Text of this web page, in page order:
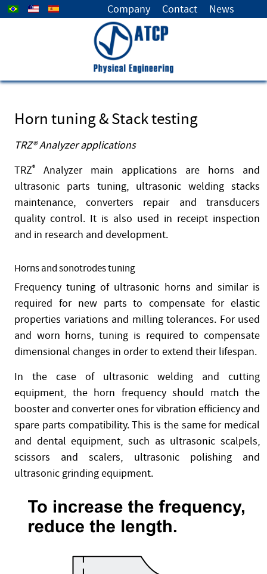
Select your language Company Contact News
Horn tuning & Stack testing
TRZ® Analyzer applications
TRZ®
Analyzer main applications are horns and
ultrasonic parts tuning, ultrasonic welding stacks
maintenance, converters repair and transducers
quality control. It is also used in receipt inspection
and in research and development.
Horns and sonotrodes tuning
Frequency tuning of ultrasonic horns and similar is
required for new parts to compensate for elastic
properties variations and milling tolerances. For used
and worn horns, tuning is required to compensate
dimensional changes in order to extend their lifespan.
In the case of ultrasonic welding and cutting
equipment, the horn frequency should match the
booster and converter ones for vibration efficiency and
spare parts compatibility. This is the same for medical
and dental equipment, such as ultrasonic scalpels,
scissors and scalers, ultrasonic polishing and
ultrasonic grinding equipment.